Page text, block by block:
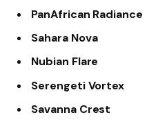
PanAfrican Radiance
Sahara Nova
Nubian Flare
Serengeti Vortex
Savanna Crest